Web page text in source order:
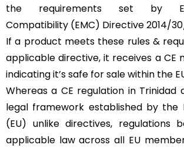
the requirements set by
Compatibility (EMC) Directive 2014/
If a product meets these rules &
applicable directive, it receives a CE
indicating it’s safe for sale within the
Whereas a CE regulation in Trinidad
legal framework established by the
(EU) unlike directives, regulations
applicable law across all EU